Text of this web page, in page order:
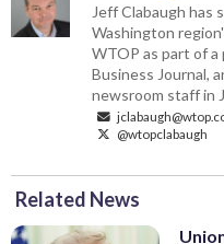
Jeff Clabaugh has
Washington
WTOP as part of
Business Journal,
newsroom staff in
@wtopclabaugh
Related News